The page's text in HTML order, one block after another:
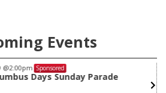
Events
@2:00pm Sponsored
Days Sunday Parade